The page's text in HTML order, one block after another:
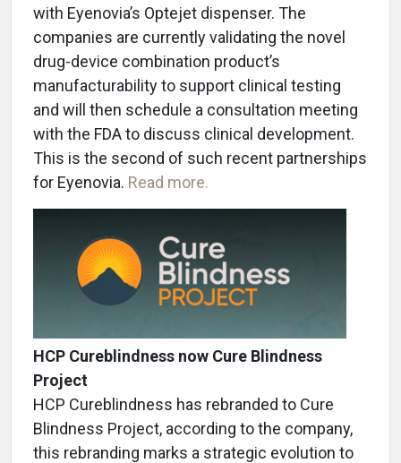
with Eyenovia’s Optejet dispenser. The
companies are currently validating the novel
drug-device combination product’s
manufacturability to support clinical testing
and will then schedule a consultation meeting
with the FDA to discuss clinical development.
This is the second of such recent partnerships
for Eyenovia. Read more.
HCP Cureblindness now Cure Blindness
Project
HCP Cureblindness has rebranded to Cure
Blindness Project, according to the company,
this rebranding marks a strategic evolution to